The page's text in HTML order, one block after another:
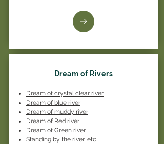
Dream of Rivers
Dream of crystal clear river
Dream of blue river
Dream of muddy river
Dream of Red river
Dream of Green river
Standing by the river, etc